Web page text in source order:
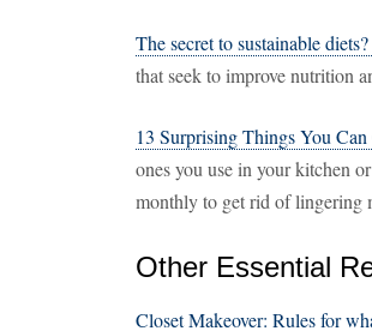
The secret to sustainable diets?
that seek to improve nutrition
13 Surprising Things You
ones you use in your kitchen
monthly to get rid of lingering
Other Essential
Closet Makeover: Rules for